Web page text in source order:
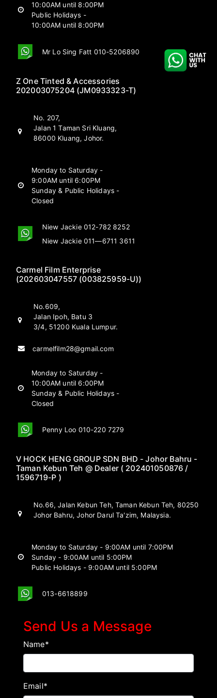
10:00AM until 8:00PM
Public Holidays -
10:00AM until 8:00PM
Mr Lo Sing Fatt 010-5206890
Z One Tinted & Accessories
202003075204 (JM0933323-T)
No. 207,
Jalan 1 Taman Sri Kluang,
86000 Kluang, Johor.
Monday to Saturday -
9:00AM until 6:00PM
Sunday & Public Holidays -
Closed
Niew Jackie 012-782 8252
Niew Jackie 011—6711 3611
Carmel Film Enterprise
(202603047557 (003825959-U))
No.609,
Jalan Ipoh, Batu 3
3/4, 51200 Kuala Lumpur.
carmelfilm28@gmail.com
Monday to Saturday -
10:00AM until 6:00PM
Sunday & Public Holidays -
Closed
Penny Loo 010-220 7279
V HOCK HENG GROUP SDN BHD - Johor Bahru -
Taman Kebun Teh @ Dealer ( 202401050876 /
1596719-P )
No.66, Jalan Kebun Teh, Taman Kebun Teh, 80250
Johor Bahru, Johor Darul Ta'zim, Malaysia.
Monday to Saturday - 9:00AM until 7:00PM
Sunday - 9:00AM until 5:00PM
Public Holidays - 9:00AM until 5:00PM
013-6618899
Send Us a Message
Name*
Email*